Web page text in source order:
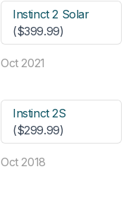
Instinct 2 Solar
($399.99)
Oct 2021
Instinct 2S
($299.99)
Oct 2018